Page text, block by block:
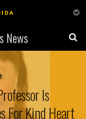
News
Is
For Kind Heart